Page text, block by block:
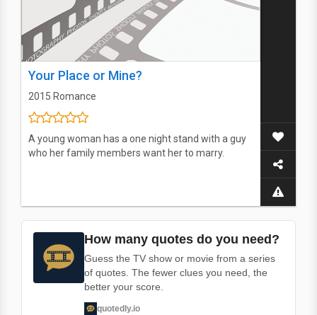
Your Place or Mine?
2015 Romance
A young woman has a one night stand with a guy
who her family members want her to marry.
How many quotes do you need?
Guess the TV show or movie from a series
of quotes. The fewer clues you need, the
better your score.
quotedly.io